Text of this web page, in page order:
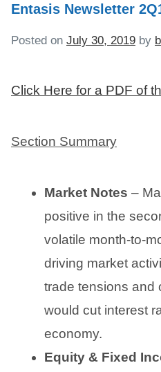
Entasis Newsletter
Posted on July 30, 2019 by
Click Here for a PDF of
Section Summary
Market Notes –
positive in the
volatile month-to-
driving market
trade tensions and
would cut interest
economy.
Equity & Fixed